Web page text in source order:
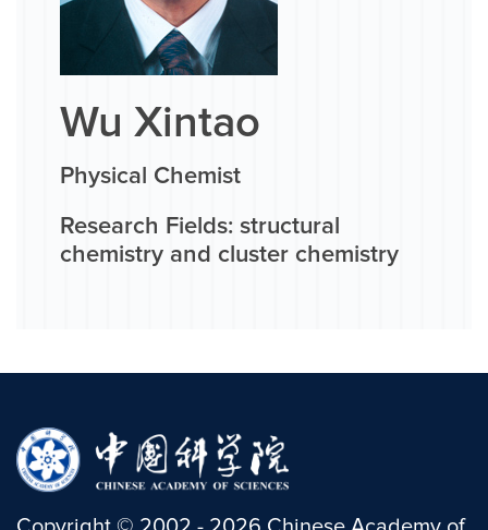
Wu Xintao
Physical Chemist
Research Fields: structural
chemistry and cluster chemistry